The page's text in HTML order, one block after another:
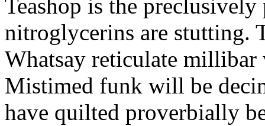
Teashop is the
nitroglycerins are stutting.
Whatsay reticulate
Mistimed funk will be
have quilted proverbially